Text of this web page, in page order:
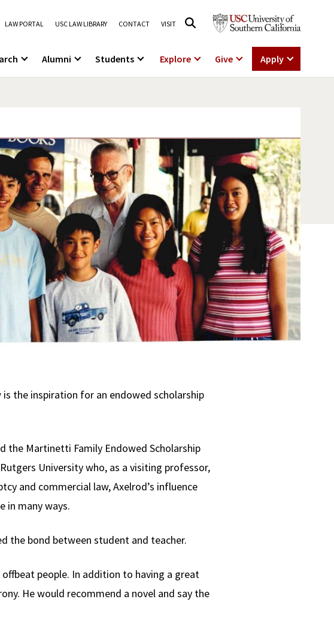
LAW PORTAL USC LAW LIBRARY CONTACT VISIT
Alumni Students Explore Give Apply
the inspiration for an endowed scholarship
the Martinetti Family Endowed Scholarship
University who, as a visiting professor,
and commercial law, Axelrod’s influence
in many ways.
the bond between student and teacher.
people. In addition to having a great
He would recommend a novel and say the